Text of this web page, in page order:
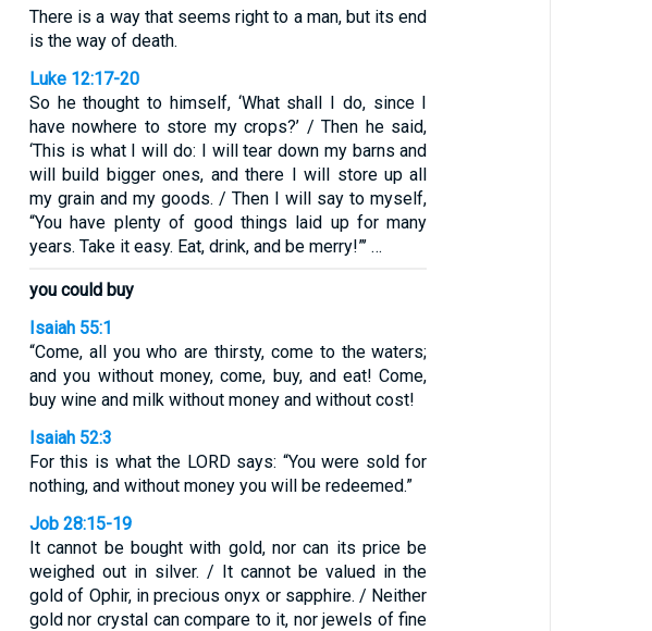
There is a way that seems right to a man, but its end
is the way of death.
Luke 12:17-20
So he thought to himself, ‘What shall I do, since I
have nowhere to store my crops?’ / Then he said,
‘This is what I will do: I will tear down my barns and
will build bigger ones, and there I will store up all
my grain and my goods. / Then I will say to myself,
“You have plenty of good things laid up for many
years. Take it easy. Eat, drink, and be merry!”’ …
you could buy
Isaiah 55:1
“Come, all you who are thirsty, come to the waters;
and you without money, come, buy, and eat! Come,
buy wine and milk without money and without cost!
Isaiah 52:3
For this is what the LORD says: “You were sold for
nothing, and without money you will be redeemed.”
Job 28:15-19
It cannot be bought with gold, nor can its price be
weighed out in silver. / It cannot be valued in the
gold of Ophir, in precious onyx or sapphire. / Neither
gold nor crystal can compare to it, nor jewels of fine